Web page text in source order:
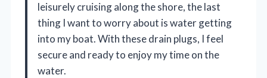
leisurely cruising along the shore, the last
thing I want to worry about is water getting
into my boat. With these drain plugs, I feel
secure and ready to enjoy my time on the
water.